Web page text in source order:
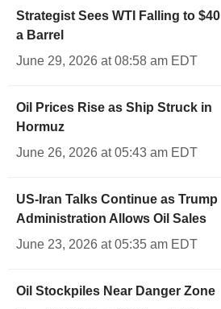
Strategist Sees WTI Falling to $40
a Barrel
June 29, 2026 at 08:58 am EDT
Oil Prices Rise as Ship Struck in
Hormuz
June 26, 2026 at 05:43 am EDT
US-Iran Talks Continue as Trump
Administration Allows Oil Sales
June 23, 2026 at 05:35 am EDT
Oil Stockpiles Near Danger Zone